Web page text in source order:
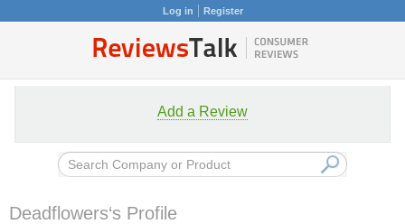
Log in Register
Add a Review
Deadflowers‘s Profile